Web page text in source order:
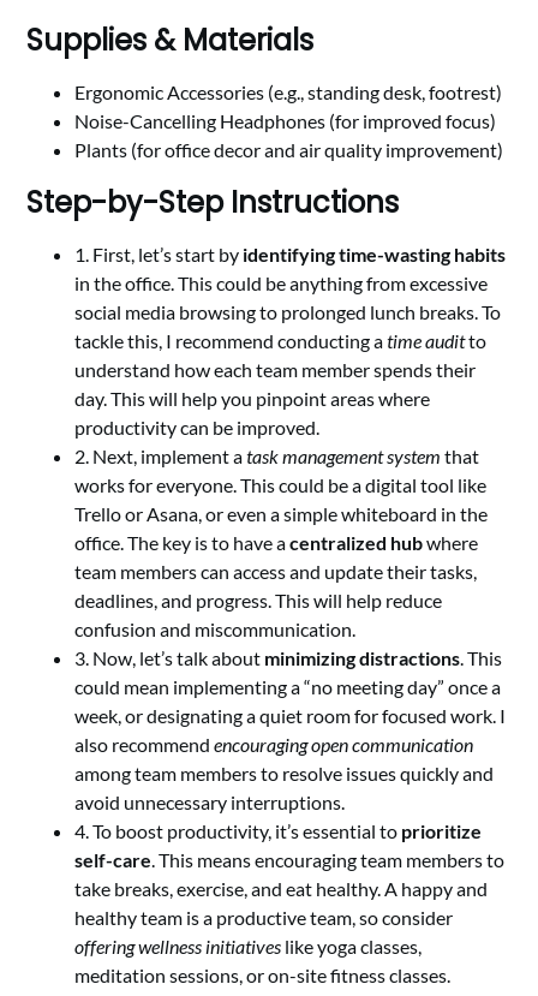
Supplies & Materials
Ergonomic Accessories (e.g., standing desk, footrest)
Noise-Cancelling Headphones (for improved focus)
Plants (for office decor and air quality improvement)
Step-by-Step Instructions
1. First, let’s start by identifying time-wasting habits
in the office. This could be anything from excessive
social media browsing to prolonged lunch breaks. To
tackle this, I recommend conducting atime auditto
understand how each team member spends their
day. This will help you pinpoint areas where
productivity can be improved.
2. Next, implement atask management system that
works for everyone. This could be a digital tool like
Trello or Asana, or even a simple whiteboard in the
office. The key is to have acentralized hubwhere
team members can access and update their tasks,
deadlines, and progress. This will help reduce
confusion and miscommunication.
3. Now, let’s talk about minimizing distractions . This
could mean implementing a “no meeting day” once a
week, or designating a quiet room for focused work. I
also recommendencouraging open communication
among team members to resolve issues quickly and
avoid unnecessary interruptions.
4. To boost productivity, it’s essential to prioritize
self-care . This means encouraging team members to
take breaks, exercise, and eat healthy. A happy and
healthy team is a productive team, so consider
offering wellness initiatives like yoga classes,
meditation sessions, or on-site fitness classes.